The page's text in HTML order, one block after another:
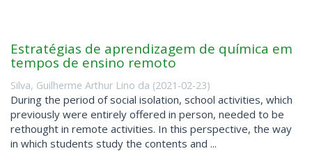
Estratégias de aprendizagem de química em
tempos de ensino remoto
Silva, Guilherme Arthur Lino da (2021-02-23)
During the period of social isolation, school activities, which
previously were entirely offered in person, needed to be
rethought in remote activities. In this perspective, the way
in which students study the contents and ...